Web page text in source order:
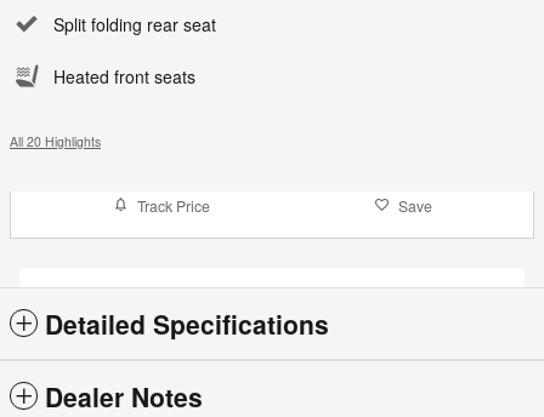
Split folding rear seat
Heated front seats
All 20 Highlights
Track Price Save
Detailed Specifications
Dealer Notes